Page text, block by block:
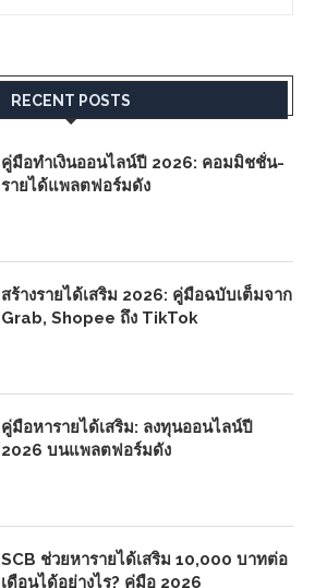
RECENT POSTS
คู่มือทำเงินออนไลน์ปี 2026: คอมมิชชั่น-
รายได้แพลตฟอร์มดัง
สร้างรายได้เสริม 2026: คู่มือฉบับเต็มจาก
Grab, Shopee ถึง TikTok
คู่มือหารายได้เสริม: ลงทุนออนไลน์ปี
2026 บนแพลตฟอร์มดัง
SCB ช่วยหารายได้เสริม 10,000 บาทต่อ
เดือนได้อย่างไร? คู่มือ 2026